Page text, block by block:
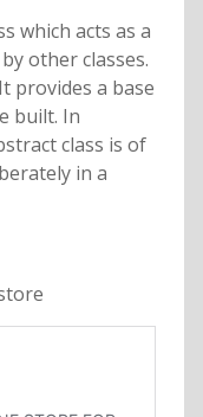
which acts as a
other classes.
provides a base
built. In
class is of
in a